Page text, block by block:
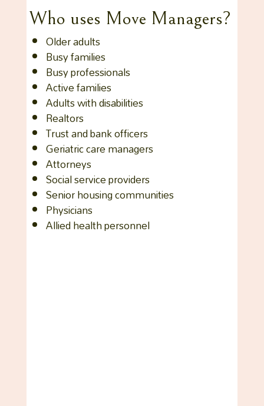
Who uses Move Managers?
Older adults
Busy families
Busy professionals
Active families
Adults with disabilities
Realtors
Trust and bank officers
Geriatric care managers
Attorneys
Social service providers
Senior housing communities
Physicians
Allied health personnel